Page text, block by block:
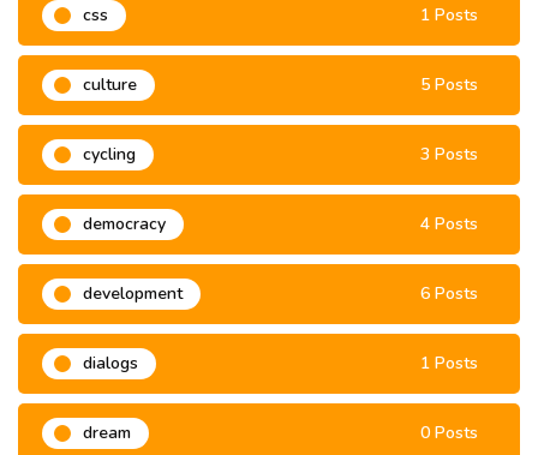
css 1 Posts
culture 5 Posts
cycling 3 Posts
democracy 4 Posts
development 6 Posts
dialogs 1 Posts
dream 0 Posts